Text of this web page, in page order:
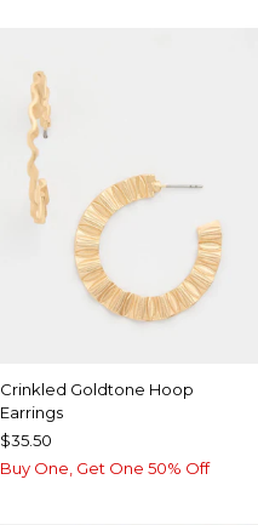
Crinkled Goldtone Hoop
Earrings
$35.50
Buy One, Get One 50% Off